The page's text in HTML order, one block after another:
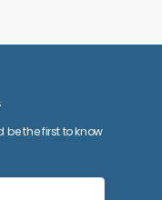
be the first to know